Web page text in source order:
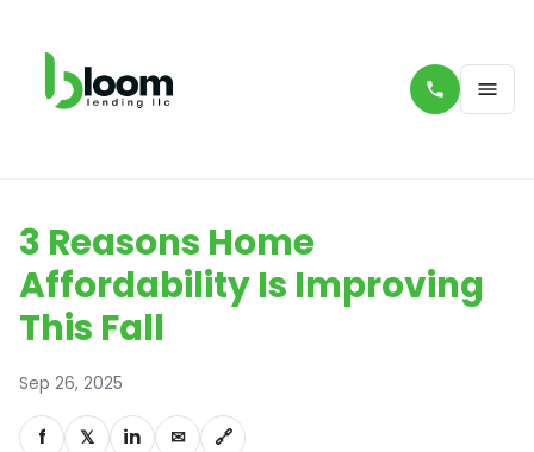
3 Reasons Home
Affordability Is Improving
This Fall
Sep 26, 2025
f 𝕏 in ✉ 🔗